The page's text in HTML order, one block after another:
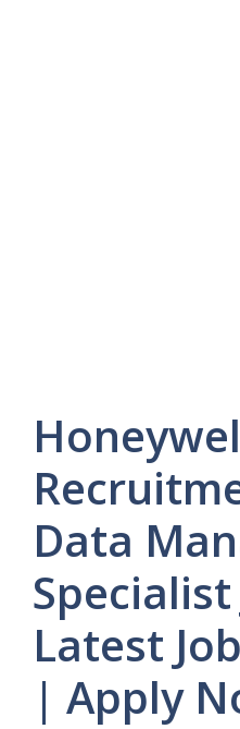
Data
Specialist
Latest
| Apply